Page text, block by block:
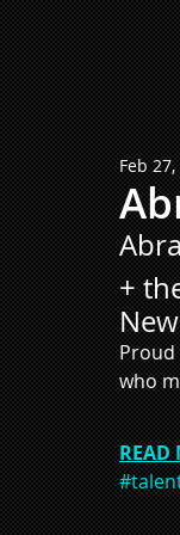
Feb
+
Proud
who
READ